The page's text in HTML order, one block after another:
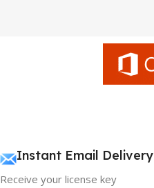
Instant Email Delivery
Receive your license key